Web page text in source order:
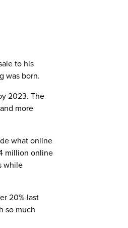
to his
was born.
2023. The
more
what online
million online
while
20% last
so much